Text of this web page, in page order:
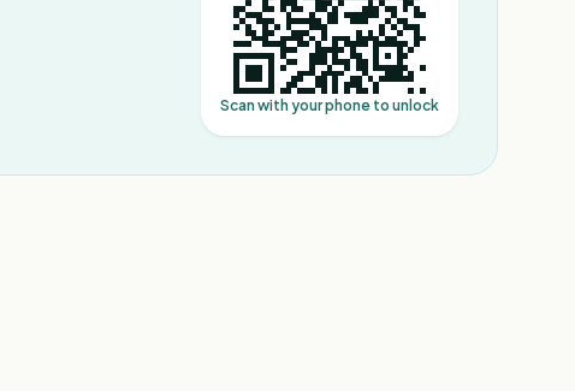
Scan with your phone to unlock